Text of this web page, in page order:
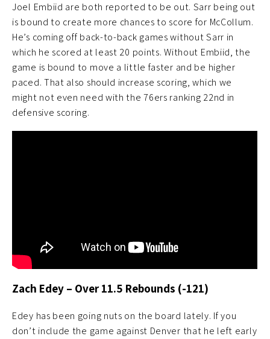
Joel Embiid are both reported to be out. Sarr being out
is bound to create more chances to score for McCollum.
He’s coming off back-to-back games without Sarr in
which he scored at least 20 points. Without Embiid, the
game is bound to move a little faster and be higher
paced. That also should increase scoring, which we
might not even need with the 76ers ranking 22nd in
defensive scoring.
Zach Edey – Over 11.5 Rebounds (-121)
Edey has been going nuts on the board lately. If you
don’t include the game against Denver that he left early